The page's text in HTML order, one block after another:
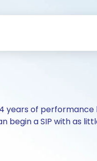
years of
begin a SIP with as